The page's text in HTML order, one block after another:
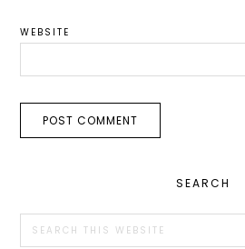
WEBSITE
SIDEBAR
SEARCH
this